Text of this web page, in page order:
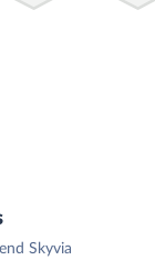
Skyvia